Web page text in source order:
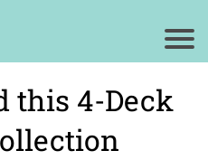
this 4-Deck